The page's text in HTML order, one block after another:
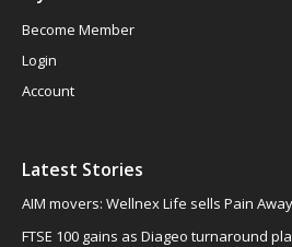
Become Member
Login
Account
Latest Stories
AIM movers: Wellnex Life sells Pain
FTSE 100 gains as Diageo turnaround